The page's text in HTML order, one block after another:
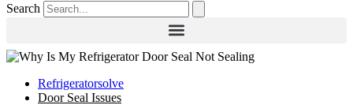
Search
Refrigeratorsolve
Door Seal Issues